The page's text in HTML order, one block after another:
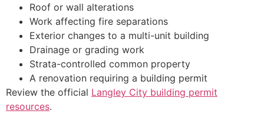
Roof or wall alterations
Work affecting fire separations
Exterior changes to a multi-unit building
Drainage or grading work
Strata-controlled common property
A renovation requiring a building permit
Review the official Langley City building permit
resources.